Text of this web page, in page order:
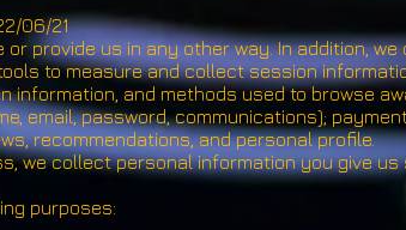
06/21
provide us in any other way. In addition,
to measure and collect session
and methods used to browse
email, password, communications);
recommendations, and personal profile.
we collect personal information you give
purposes: